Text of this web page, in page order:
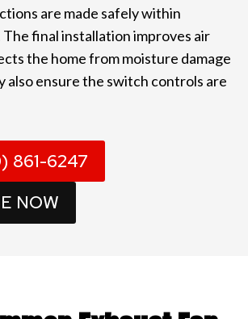
are made safely within
The final installation improves air
the home from moisture damage
also ensure the switch controls are
861-6247
NOW